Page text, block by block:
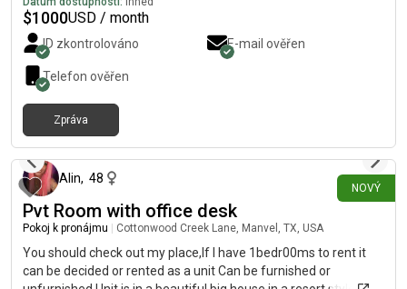
$1000USD / month
ID zkontrolováno E-mail ověřen
Telefon ověřen
Zpráva
NOVÝ
Alin, 48
Pvt Room with office desk
Pokoj k pronájmu Cottonwood Creek Lane, Manvel, TX, USA
You should check out my place,If I have 1bedr00ms to rent it
can be decided or rented as a unit Can be furnished or